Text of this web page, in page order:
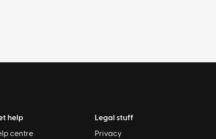
help
centre
Legal stuff
Privacy